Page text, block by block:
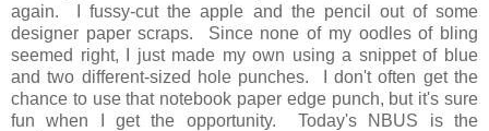
again. I fussy-cut the apple and the pencil out of some
designer paper scraps. Since none of my oodles of bling
seemed right, I just made my own using a snippet of blue
and two different-sized hole punches. I don't often get the
chance to use that notebook paper edge punch, but it's sure
fun when I get the opportunity. Today's NBUS is the